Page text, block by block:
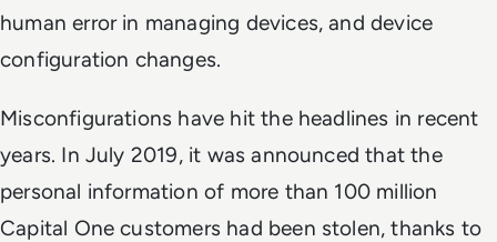
human error in managing devices, and device
configuration changes.
Misconfigurations have hit the headlines in recent
years. In July 2019, it was announced that the
personal information of more than 100 million
Capital One customers had been stolen, thanks to